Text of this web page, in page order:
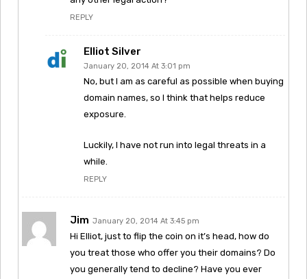
REPLY
Elliot Silver
January 20, 2014 At 3:01 pm
No, but I am as careful as possible when buying
domain names, so I think that helps reduce
exposure.
Luckily, I have not run into legal threats in a
while.
REPLY
Jim January 20, 2014 At 3:45 pm
Hi Elliot, just to flip the coin on it’s head, how do
you treat those who offer you their domains? Do
you generally tend to decline? Have you ever